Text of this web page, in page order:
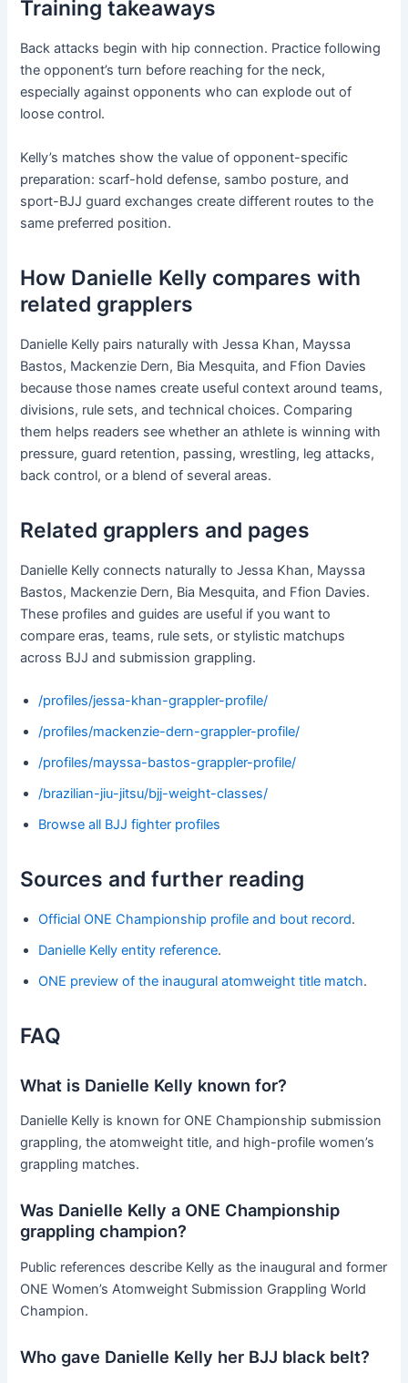
Training takeaways
Back attacks begin with hip connection. Practice following
the opponent’s turn before reaching for the neck,
especially against opponents who can explode out of
loose control.
Kelly’s matches show the value of opponent-specific
preparation: scarf-hold defense, sambo posture, and
sport-BJJ guard exchanges create different routes to the
same preferred position.
How Danielle Kelly compares with
related grapplers
Danielle Kelly pairs naturally with Jessa Khan, Mayssa
Bastos, Mackenzie Dern, Bia Mesquita, and Ffion Davies
because those names create useful context around teams,
divisions, rule sets, and technical choices. Comparing
them helps readers see whether an athlete is winning with
pressure, guard retention, passing, wrestling, leg attacks,
back control, or a blend of several areas.
Related grapplers and pages
Danielle Kelly connects naturally to Jessa Khan, Mayssa
Bastos, Mackenzie Dern, Bia Mesquita, and Ffion Davies.
These profiles and guides are useful if you want to
compare eras, teams, rule sets, or stylistic matchups
across BJJ and submission grappling.
/profiles/jessa-khan-grappler-profile/
/profiles/mackenzie-dern-grappler-profile/
/profiles/mayssa-bastos-grappler-profile/
/brazilian-jiu-jitsu/bjj-weight-classes/
Browse all BJJ fighter profiles
Sources and further reading
Official ONE Championship profile and bout record.
Danielle Kelly entity reference.
ONE preview of the inaugural atomweight title match.
FAQ
What is Danielle Kelly known for?
Danielle Kelly is known for ONE Championship submission
grappling, the atomweight title, and high-profile women’s
grappling matches.
Was Danielle Kelly a ONE Championship
grappling champion?
Public references describe Kelly as the inaugural and former
ONE Women’s Atomweight Submission Grappling World
Champion.
Who gave Danielle Kelly her BJJ black belt?